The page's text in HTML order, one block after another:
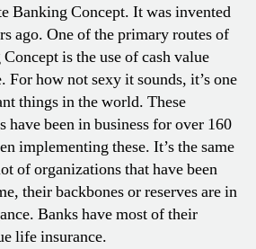
Banking Concept. It was invented
ago. One of the primary routes of
is the use of cash value
how not sexy it sounds, it’s one
things in the world. These
have been in business for over 160
implementing these. It’s the same
of organizations that have been
their backbones or reserves are in
Banks have most of their
life insurance.